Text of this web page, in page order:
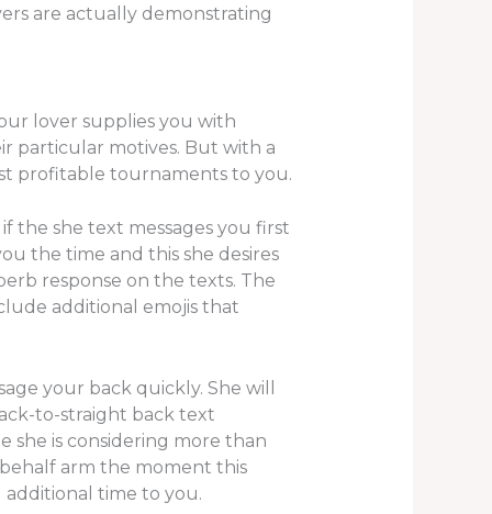
are actually demonstrating
lover supplies you with
particular motives. But with a
profitable tournaments to you.
the she text messages you first
the time and this she desires
response on the texts. The
additional emojis that
your back quickly. She will
to-straight back text
she is considering more than
arm the moment this
time to you.